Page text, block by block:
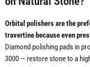
Orbital polishers are the
travertine because even
Diamond polishing pads in
3000 — restore stone to a